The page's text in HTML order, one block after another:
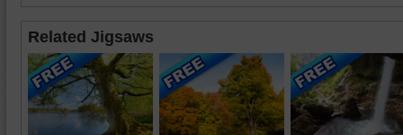
Related Jigsaws